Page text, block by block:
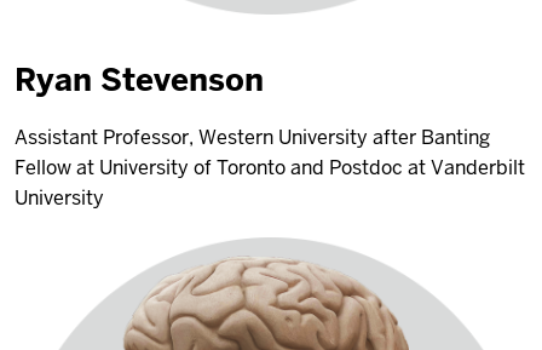
Ryan Stevenson
Assistant Professor, Western University after Banting
Fellow at University of Toronto and Postdoc at Vanderbilt
University